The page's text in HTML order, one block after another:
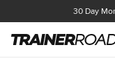
30 Day